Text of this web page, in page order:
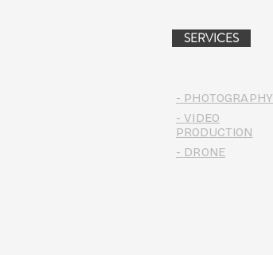
SERVICES
- PHOTOGRAPHY
- VIDEO
PRODUCTION
- DRONE